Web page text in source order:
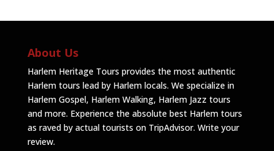
About Us
Harlem Heritage Tours provides the most authentic
Harlem tours lead by Harlem locals. We specialize in
Harlem Gospel, Harlem Walking, Harlem Jazz tours
and more. Experience the absolute best Harlem tours
as raved by actual tourists on TripAdvisor. Write your
review.